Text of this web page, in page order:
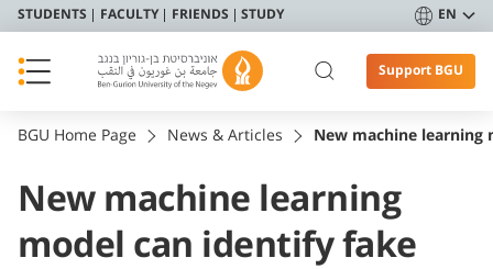
STUDENTS FACULTY FRIENDS STUDY EN
Support BGU
BGU Home Page News & Articles New machine learning
New machine learning
model can identify fake